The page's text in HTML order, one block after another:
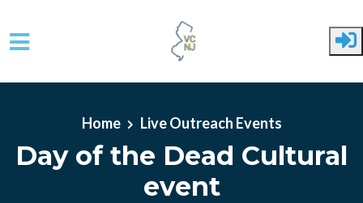
Skip to main content
Home Live Outreach Events
Day of the Dead Cultural
event